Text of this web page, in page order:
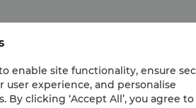
at a Qualifying Room Rate. In
even when you are not staying in
Points?
enable site functionality, ensure
user experience, and personalise
clicking ‘Accept All’, you agree